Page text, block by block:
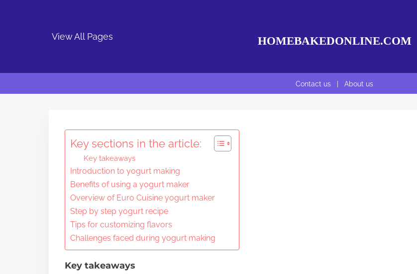
View All Pages HOMEBAKEDONLINE.COM
Contact us | About us
Key sections in the article:
Key takeaways
Introduction to yogurt making
Benefits of using a yogurt maker
Overview of Euro Cuisine yogurt maker
Step by step yogurt recipe
Tips for customizing flavors
Challenges faced during yogurt making
Key takeaways